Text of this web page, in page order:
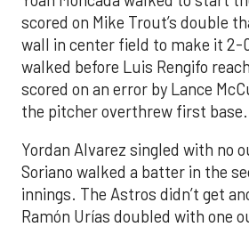
scored on Mike Trout’s double
wall in center field to make it 2-
walked before Luis Rengifo
scored on an error by Lance
the pitcher overthrew first base.
Yordan Alvarez singled with no
Soriano walked a batter in the
innings. The Astros didn’t get
Ramón Urías doubled with one